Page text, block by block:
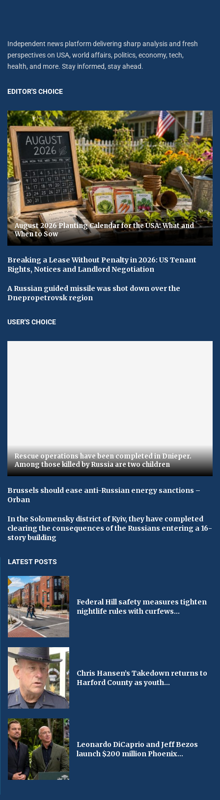
Independent news platform delivering sharp analysis and fresh
perspectives on USA, world affairs, politics, economy, tech,
health, and more. Stay informed, stay ahead.
EDITOR'S CHOICE
August 2026 Planting Calendar for the USA: What and
When to Sow
Breaking a Lease Without Penalty in 2026: US Tenant
Rights, Notices and Landlord Negotiation
A Russian guided missile was shot down over the
Dnepropetrovsk region
USER'S CHOICE
Rescue operations have been completed in Dnieper.
Among those killed by Russia are two children
Brussels should ease anti-Russian energy sanctions –
Orban
In the Solomensky district of Kyiv, they have completed
clearing the consequences of the Russians entering a 16-
story building
LATEST POSTS
Federal Hill safety measures tighten
nightlife rules with curfews...
Chris Hansen’s Takedown returns to
Harford County as youth...
Leonardo DiCaprio and Jeff Bezos
launch $200 million Phoenix...